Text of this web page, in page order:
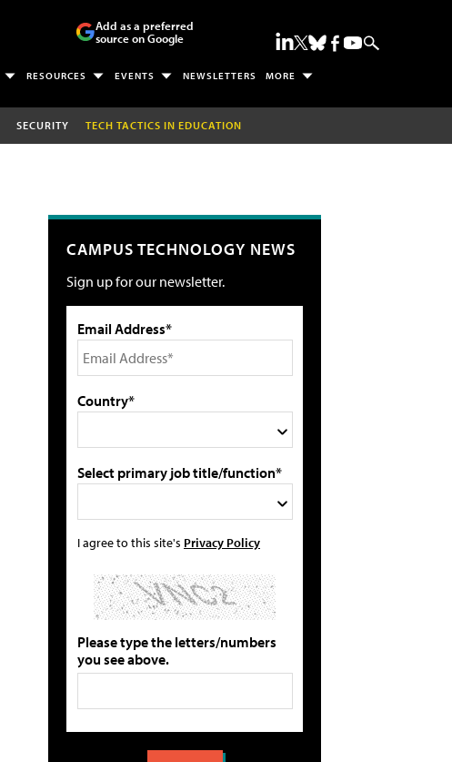
Add as a preferred
source on Google
RESOURCES EVENTS NEWSLETTERS MORE
SECURITY TECH TACTICS IN EDUCATION
CAMPUS TECHNOLOGY NEWS
Sign up for our newsletter.
Email Address*
Country*
Select primary job title/function*
I agree to this site's Privacy Policy
Please type the letters/numbers
you see above.